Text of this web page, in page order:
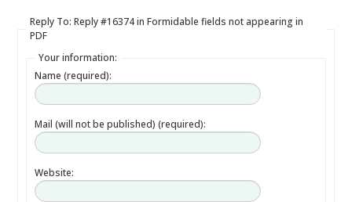
Reply To: Reply #16374 in Formidable fields not appearing in
PDF
Your information:
Name (required):
Mail (will not be published) (required):
Website: